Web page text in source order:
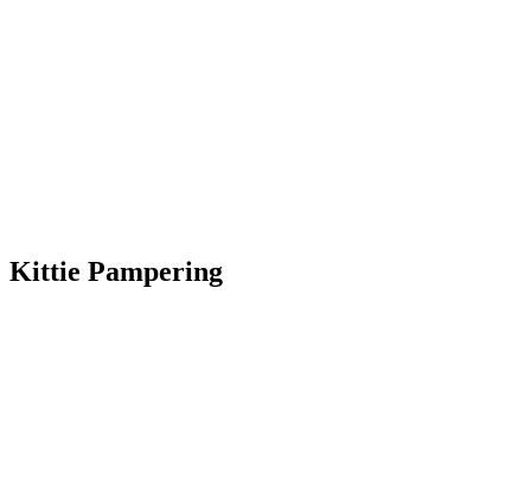
Kittie Pampering